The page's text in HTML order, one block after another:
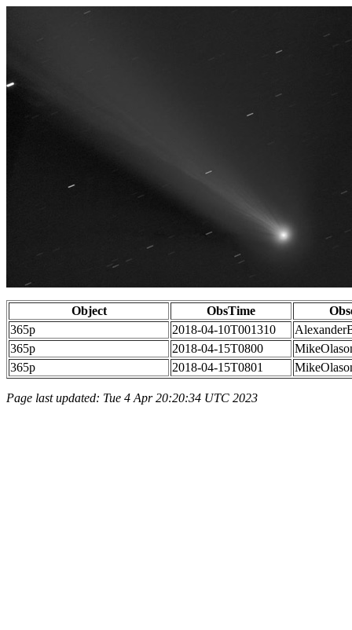
Object ObsTime
365p
2018-04-10T001310
365p
2018-04-15T0800
365p
2018-04-15T0801
Page last updated: Tue 4 Apr 20:20:34 UTC 2023